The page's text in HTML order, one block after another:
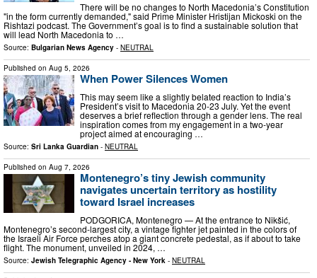
There will be no changes to North Macedonia’s Constitution
"in the form currently demanded," said Prime Minister Hristijan Mickoski on the
Rishtazi podcast. The Government’s goal is to find a sustainable solution that
will lead North Macedonia to …
Source: Bulgarian News Agency - NEUTRAL
Published on Aug 5, 2026
When Power Silences Women
This may seem like a slightly belated reaction to India’s
President’s visit to Macedonia 20-23 July. Yet the event
deserves a brief reflection through a gender lens. The real
inspiration comes from my engagement in a two-year
project aimed at encouraging …
Source: Sri Lanka Guardian - NEUTRAL
Published on Aug 7, 2026
Montenegro’s tiny Jewish community
navigates uncertain territory as hostility
toward Israel increases
PODGORICA, Montenegro — At the entrance to Nikšić,
Montenegro’s second-largest city, a vintage fighter jet painted in the colors of
the Israeli Air Force perches atop a giant concrete pedestal, as if about to take
flight. The monument, unveiled in 2024, …
Source: Jewish Telegraphic Agency - New York - NEUTRAL